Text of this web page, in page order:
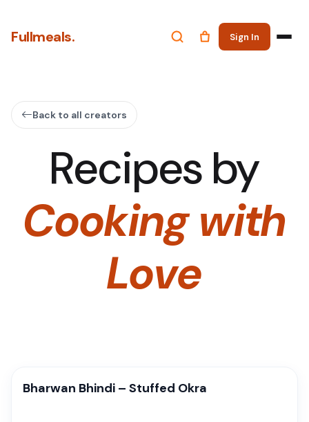
Fullmeals. Sign In
Back to all creators
Recipes by
Cooking with
Love
Bharwan Bhindi – Stuffed Okra